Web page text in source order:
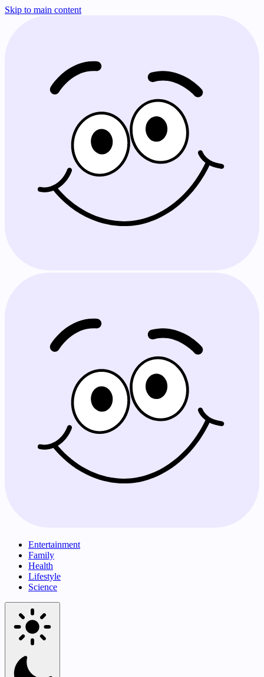
Skip to main content
Entertainment
Family
Health
Lifestyle
Science